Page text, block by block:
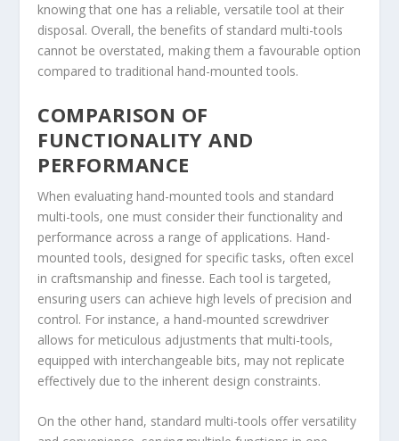
knowing that one has a reliable, versatile tool at their
disposal. Overall, the benefits of standard multi-tools
cannot be overstated, making them a favourable option
compared to traditional hand-mounted tools.
COMPARISON OF
FUNCTIONALITY AND
PERFORMANCE
When evaluating hand-mounted tools and standard
multi-tools, one must consider their functionality and
performance across a range of applications. Hand-
mounted tools, designed for specific tasks, often excel
in craftsmanship and finesse. Each tool is targeted,
ensuring users can achieve high levels of precision and
control. For instance, a hand-mounted screwdriver
allows for meticulous adjustments that multi-tools,
equipped with interchangeable bits, may not replicate
effectively due to the inherent design constraints.
On the other hand, standard multi-tools offer versatility